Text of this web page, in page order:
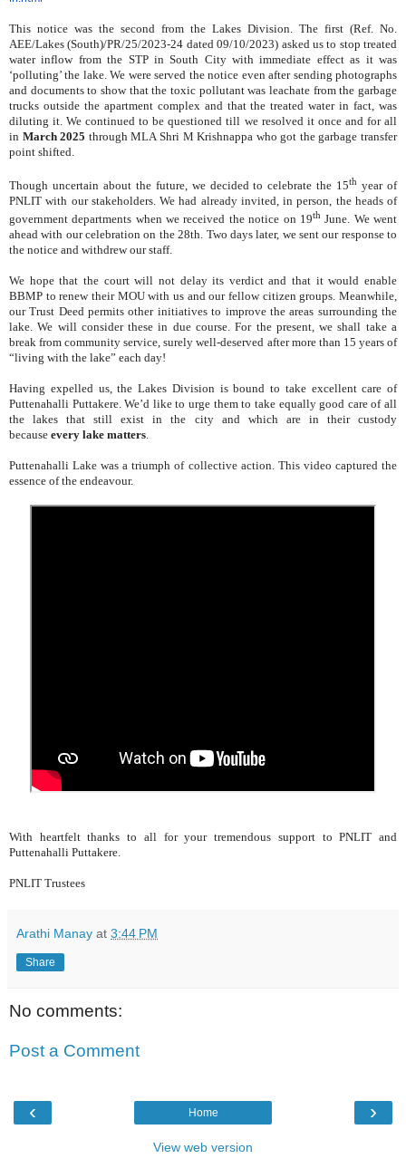
This notice was the second from the Lakes Division. The first (Ref. No.
AEE/Lakes (South)/PR/25/2023-24 dated 09/10/2023) asked us to stop treated
water inflow from the STP in South City with immediate effect as it was
‘polluting’ the lake. We were served the notice even after sending photographs
and documents to show that the toxic pollutant was leachate from the garbage
trucks outside the apartment complex and that the treated water in fact, was
diluting it. We continued to be questioned till we resolved it once and for all
in March 2025 through MLA Shri M Krishnappa who got the garbage transfer
point shifted.
Though uncertain about the future, we decided to celebrate the 15th year of
PNLIT with our stakeholders. We had already invited, in person, the heads of
government departments when we received the notice on 19thJune. We went
ahead with our celebration on the 28th. Two days later, we sent our response to
the notice and withdrew our staff.
We hope that the court will not delay its verdict and that it would enable
BBMP to renew their MOU with us and our fellow citizen groups. Meanwhile,
our Trust Deed permits other initiatives to improve the areas surrounding the
lake. We will consider these in due course. For the present, we shall take a
break from community service, surely well-deserved after more than 15 years of
“living with the lake” each day!
Having expelled us, the Lakes Division is bound to take excellent care of
Puttenahalli Puttakere. We’d like to urge them to take equally good care of all
the lakes that still exist in the city and which are in their custody
because every lake matters.
Puttenahalli Lake was a triumph of collective action. This video captured the
essence of the endeavour.
With heartfelt thanks to all for your tremendous support to PNLIT and
Puttenahalli Puttakere.
PNLIT Trustees
Arathi Manay at 3:44 PM
Share
No comments:
Post a Comment
‹ ›
Home
View web version